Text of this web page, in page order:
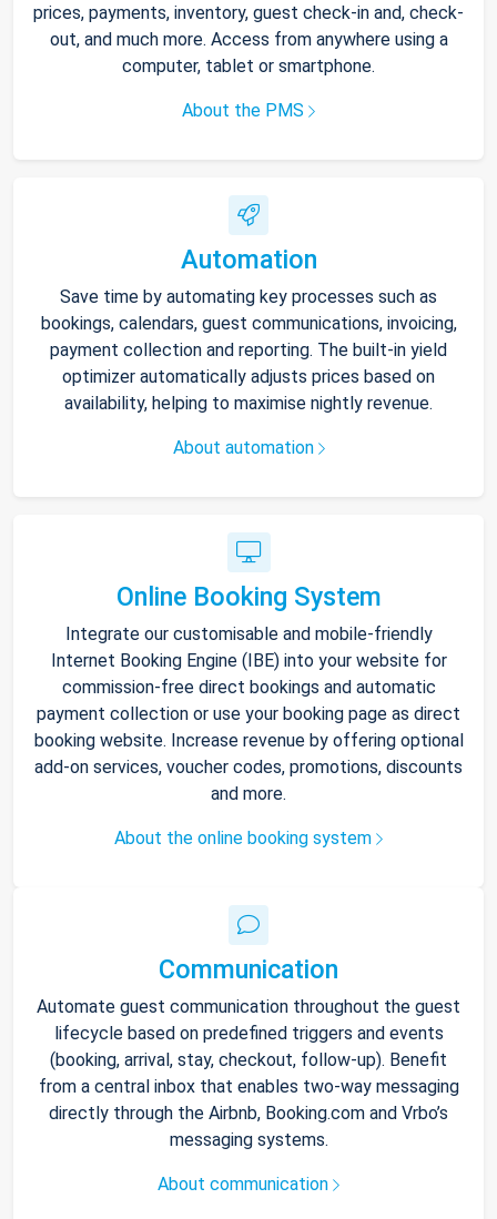
prices, payments, inventory, guest check-in and, check-
out, and much more. Access from anywhere using a
computer, tablet or smartphone.
About the PMS
Automation
Save time by automating key processes such as
bookings, calendars, guest communications, invoicing,
payment collection and reporting. The built-in yield
optimizer automatically adjusts prices based on
availability, helping to maximise nightly revenue.
About automation
Online Booking System
Integrate our customisable and mobile-friendly
Internet Booking Engine (IBE) into your website for
commission-free direct bookings and automatic
payment collection or use your booking page as direct
booking website. Increase revenue by offering optional
add-on services, voucher codes, promotions, discounts
and more.
About the online booking system
Communication
Automate guest communication throughout the guest
lifecycle based on predefined triggers and events
(booking, arrival, stay, checkout, follow-up). Benefit
from a central inbox that enables two-way messaging
directly through the Airbnb, Booking.com and Vrbo’s
messaging systems.
About communication